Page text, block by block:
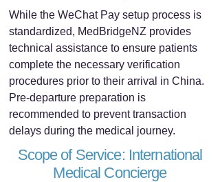
While the WeChat Pay setup process is
standardized, MedBridgeNZ provides
technical assistance to ensure patients
complete the necessary verification
procedures prior to their arrival in China.
Pre-departure preparation is
recommended to prevent transaction
delays during the medical journey.
Scope of Service: International
Medical Concierge